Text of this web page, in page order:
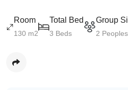
Room
130 m2
Total Bed
3 Beds
Group
2 Peoples